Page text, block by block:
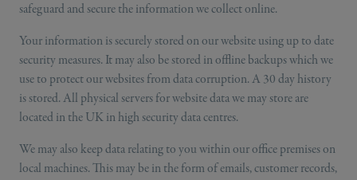
safeguard and secure the information we collect online.
Your information is securely stored on our website using up to date
security measures. It may also be stored in offline backups which we
use to protect our websites from data corruption. A 30 day history
is stored. All physical servers for website data we may store are
located in the UK in high security data centres.
We may also keep data relating to you within our office premises on
local machines. This may be in the form of emails, customer records,